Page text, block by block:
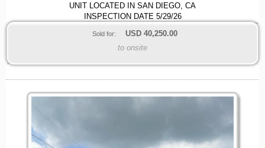
UNIT LOCATED IN SAN DIEGO, CA
INSPECTION DATE 5/29/26
Sold for: USD 40,250.00
to onsite